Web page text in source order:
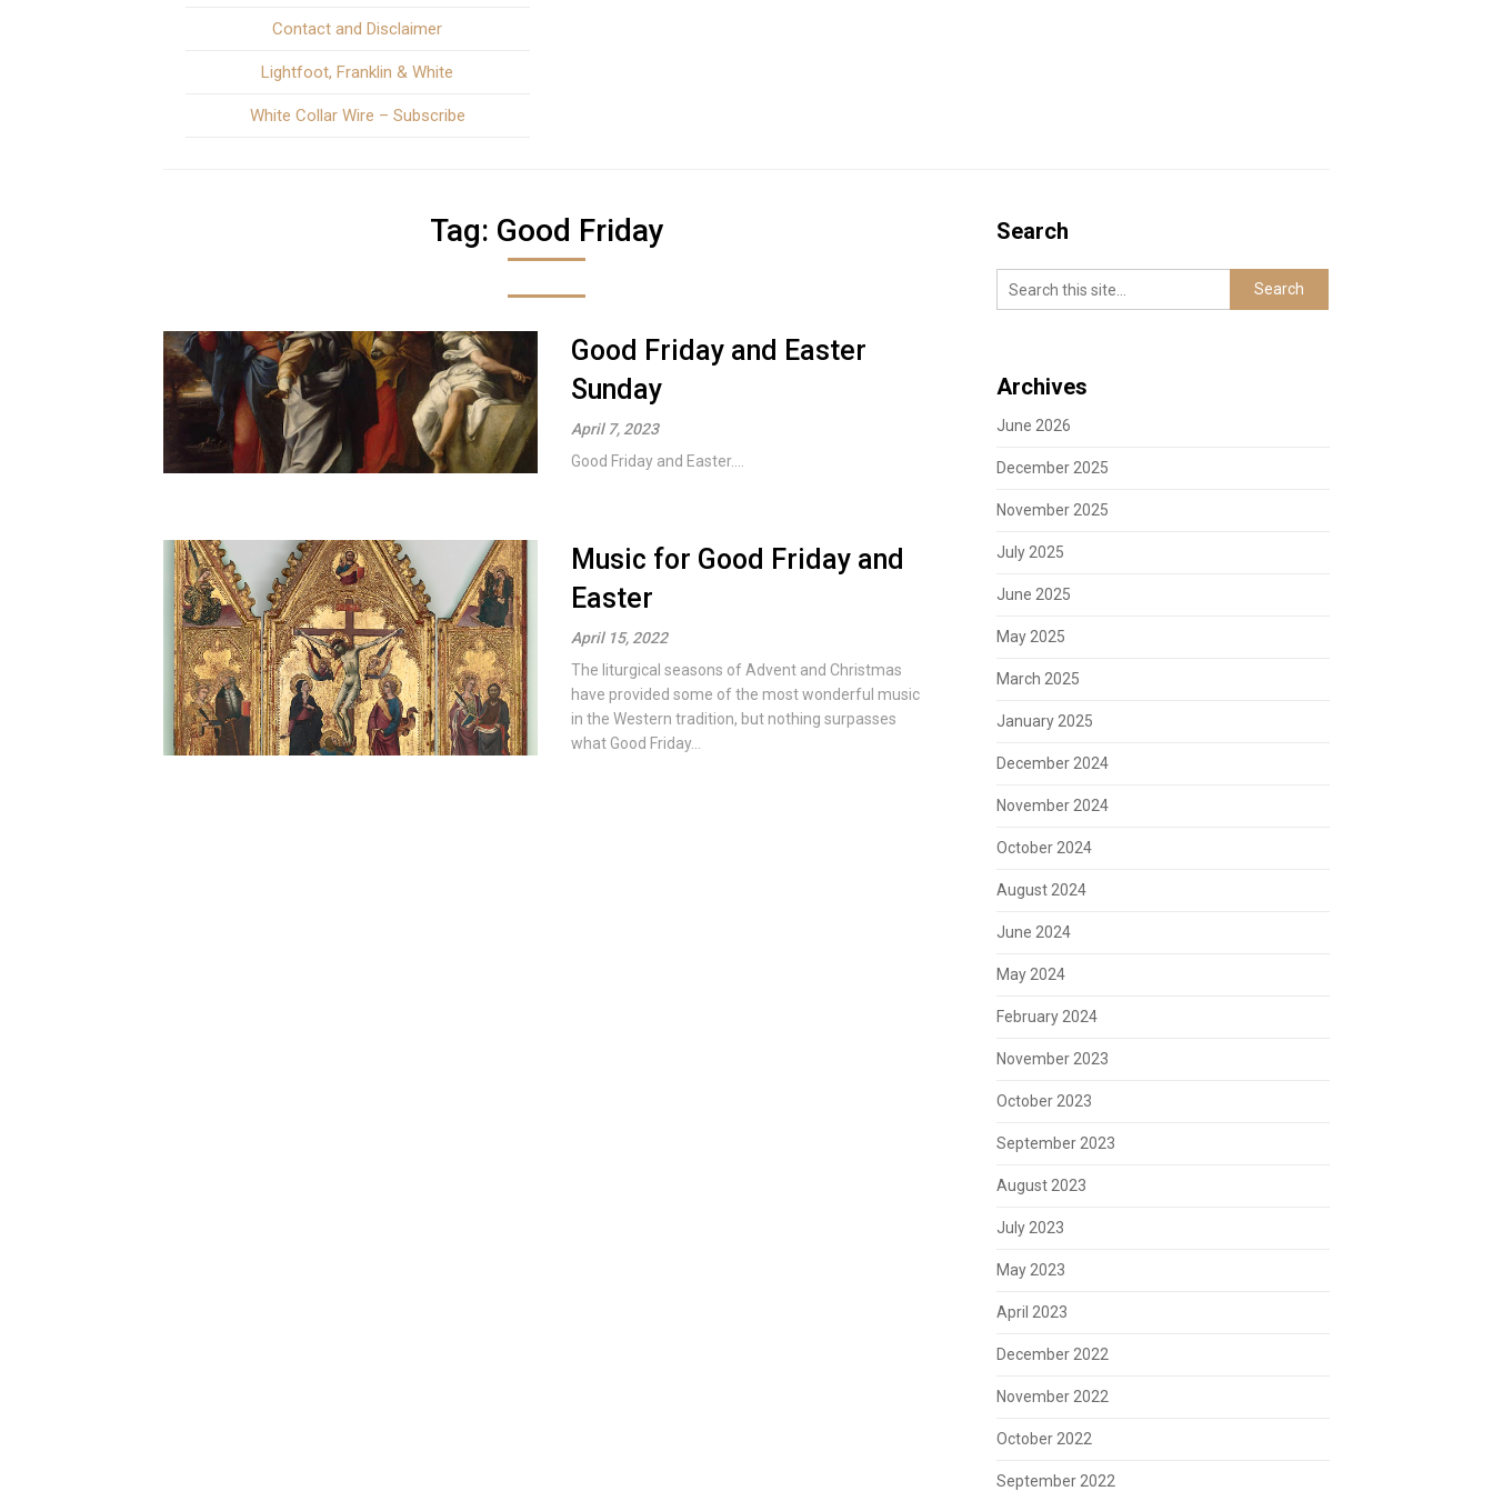
Contact and Disclaimer
Lightfoot, Franklin & White
White Collar Wire – Subscribe
Tag: Good Friday
Good Friday and Easter
Sunday
April 7, 2023
Good Friday and Easter....
Music for Good Friday and
Easter
April 15, 2022
The liturgical seasons of Advent and Christmas
have provided some of the most wonderful music
in the Western tradition, but nothing surpasses
what Good Friday...
Search
Archives
June 2026
December 2025
November 2025
July 2025
June 2025
May 2025
March 2025
January 2025
December 2024
November 2024
October 2024
August 2024
June 2024
May 2024
February 2024
November 2023
October 2023
September 2023
August 2023
July 2023
May 2023
April 2023
December 2022
November 2022
October 2022
September 2022